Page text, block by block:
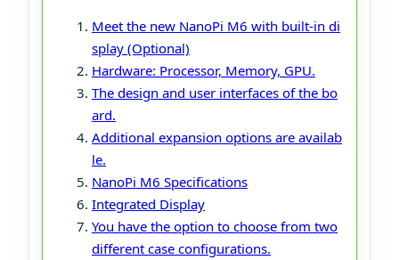
Meet the new NanoPi M6 with built-in di
splay (Optional)
Hardware: Processor, Memory, GPU.
The design and user interfaces of the bo
ard.
Additional expansion options are availab
le.
NanoPi M6 Specifications
Integrated Display
You have the option to choose from two
different case configurations.